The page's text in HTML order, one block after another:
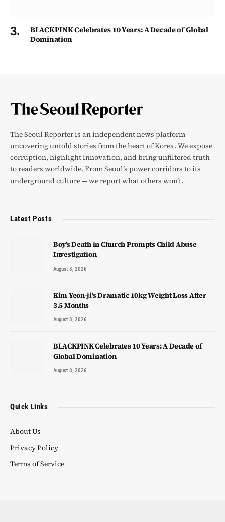
BLACKPINK Celebrates 10 Years: A Decade of Global
Domination
The Seoul Reporter is an independent news platform
uncovering untold stories from the heart of Korea. We expose
corruption, highlight innovation, and bring unfiltered truth
to readers worldwide. From Seoul’s power corridors to its
underground culture — we report what others won’t.
Latest Posts
Boy’s Death in Church Prompts Child Abuse
Investigation
August 8, 2026
Kim Yeon-ji’s Dramatic 10kg Weight Loss After
3.5 Months
August 8, 2026
BLACKPINK Celebrates 10 Years: A Decade of
Global Domination
August 8, 2026
Quick Links
About Us
Privacy Policy
Terms of Service